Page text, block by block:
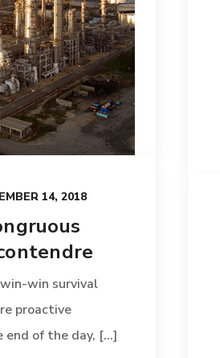
14, 2018
win survival
proactive
of the day, [...]